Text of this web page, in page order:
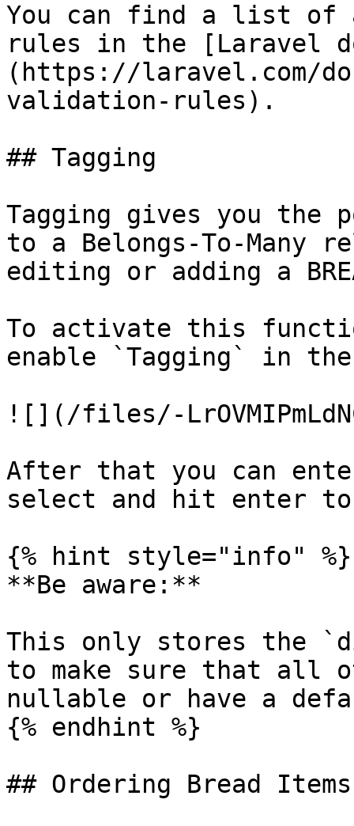
You can find a list of
rules in the [Laravel
(https://laravel.com/
validation-rules).
## Tagging
Tagging gives you the
to a Belongs-To-Many
editing or adding a
To activate this
enable `Tagging` in
![](/files/-
After that you can
select and hit enter
{% hint style="info" %}
**Be aware:**
This only stores the
to make sure that all
nullable or have a
{% endhint %}
## Ordering Bread Items